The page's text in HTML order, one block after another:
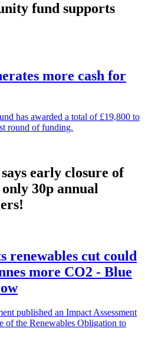
fund supports
more cash for
has awarded a total of £19,800 to
round of funding.
early closure of
30p annual
renewables cut could
more CO2 - Blue
published an Impact Assessment
of the Renewables Obligation to